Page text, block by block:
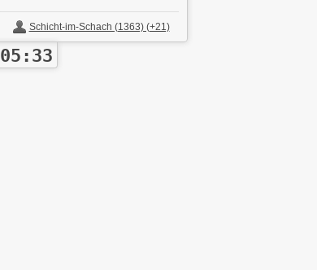
Schicht-im-Schach (1363) (+21)
05:33